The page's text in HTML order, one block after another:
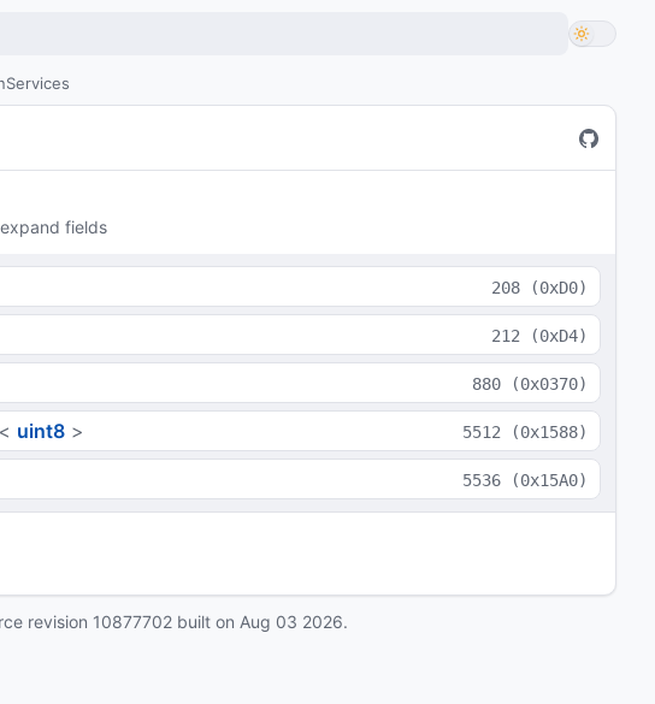
expand fields
208 (0xD0)
212 (0xD4)
880 (0x0370)
< uint8 > 5512 (0x1588)
5536 (0x15A0)
revision 10877702 built on Aug 03 2026.